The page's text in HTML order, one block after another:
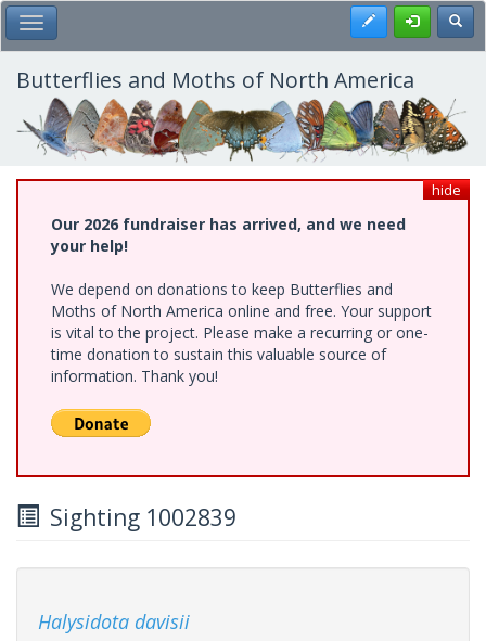
Skip
to
main
content
Toggle Main Menu Register
Butterflies and Moths of North America
hide
Our 2026 fundraiser has arrived, and we need
your help!
We depend on donations to keep Butterflies and
Moths of North America online and free. Your support
is vital to the project. Please make a recurring or one-
time donation to sustain this valuable source of
information. Thank you!
Sighting 1002839
Halysidota davisii